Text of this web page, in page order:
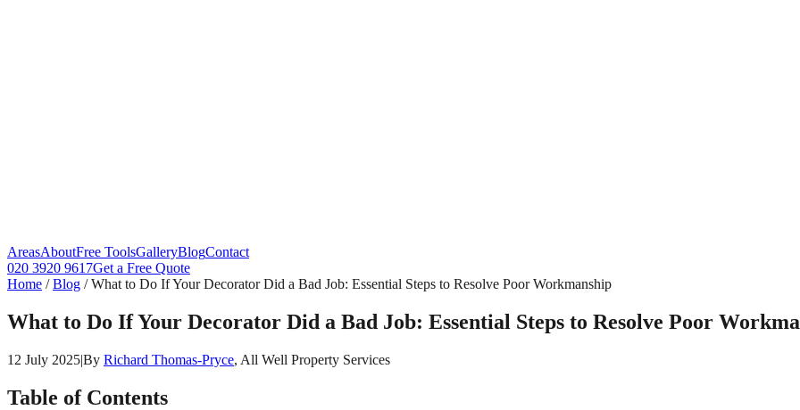
AreasAboutFree ToolsGalleryBlogContact
020 3920 9617Get a Free Quote
Home /Blog /What to Do If Your Decorator Did a Bad Job: Essential Steps to Resolve Poor Workmanship
What to Do If Your Decorator Did a Bad Job: Essential Steps to Resolve Poor
12 July 2025|By Richard Thomas-Pryce, All Well Property Services
Table of Contents